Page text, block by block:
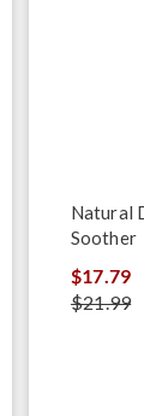
Natural
Soother
$17.79
$21.99